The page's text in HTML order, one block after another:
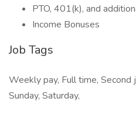
PTO, 401(k), and
Income Bonuses
Job Tags
Weekly pay, Full time, Second
Sunday, Saturday,